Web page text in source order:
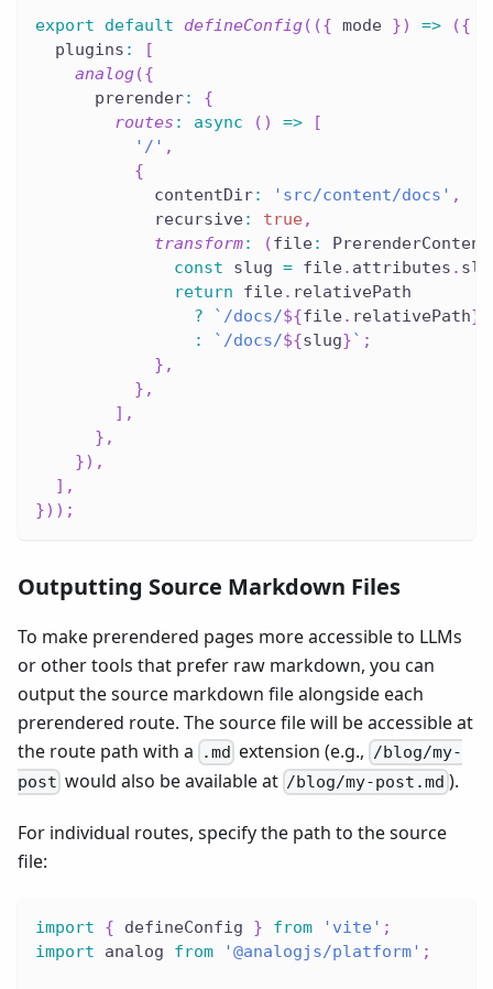
export default defineConfig( ({ mode }) => ({
  plugins
:
[
analog({
      prerender
:
{
routes : async ( ) =>
[
'/' ,
{
            contentDir
: 'src/content/docs' ,
            recursive
: true ,
transform: (file:
const slug = file. attributes .
return file. relativePath
?
` /docs/${file. relativePath}
:
` /docs/${slug}` ;
} ,
} ,
] ,
} ,
}) ,
] ,
}) ) ;
Outputting Source Markdown Files
To make prerendered pages more accessible to LLMs
or other tools that prefer raw markdown, you can
output the source markdown file alongside each
prerendered route. The source file will be accessible at
the route path with a
.md extension (e.g., /blog/my-
post would also be available at /blog/my-post.md ).
For individual routes, specify the path to the source
file:
import { defineConfig } from 'vite' ;
import analog from '@analogjs/platform' ;